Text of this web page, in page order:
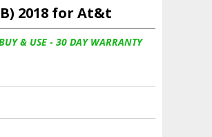
2018 for At&t
& USE - 30 DAY WARRANTY